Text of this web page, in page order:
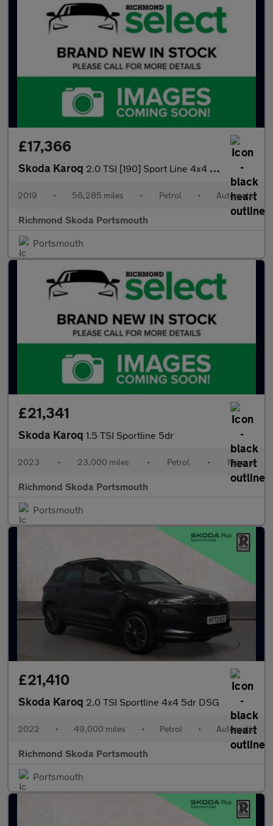
£17,366
Skoda Karoq 2.0 TSI [190] Sport Line 4x4 5dr DSG
2019 • 56,285 miles • Petrol • Automatic
Richmond Skoda Portsmouth
Portsmouth
£21,341
Skoda Karoq 1.5 TSI Sportline 5dr
2023 • 23,000 miles • Petrol • Manual
Richmond Skoda Portsmouth
Portsmouth
£21,410
Skoda Karoq 2.0 TSI Sportline 4x4 5dr DSG
2022 • 49,000 miles • Petrol • Automatic
Richmond Skoda Portsmouth
Portsmouth